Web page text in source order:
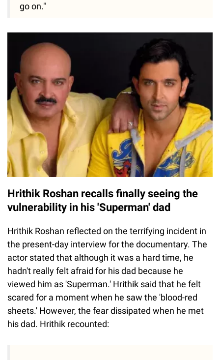
go on."
Hrithik Roshan recalls finally seeing the
vulnerability in his 'Superman' dad
Hrithik Roshan reflected on the terrifying incident in
the present-day interview for the documentary. The
actor stated that although it was a hard time, he
hadn't really felt afraid for his dad because he
viewed him as 'Superman.' Hrithik said that he felt
scared for a moment when he saw the 'blood-red
sheets.' However, the fear dissipated when he met
his dad. Hrithik recounted: